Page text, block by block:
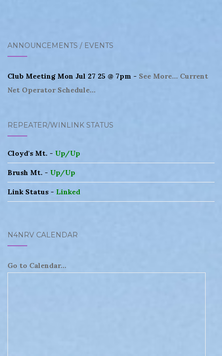
ANNOUNCEMENTS / EVENTS
Club Meeting Mon Jul 27 25 @ 7pm - See More... Current
Net Operator Schedule...
REPEATER/WINLINK STATUS
Cloyd's Mt. - Up/Up
Brush Mt. - Up/Up
Link Status - Linked
N4NRV CALENDAR
Go to Calendar...